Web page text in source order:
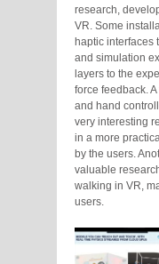
research,
VR. Some
haptic interfaces
and simulation
layers to the
force feedback.
and hand
very interesting
in a more
by the users.
valuable
walking in VR,
users.